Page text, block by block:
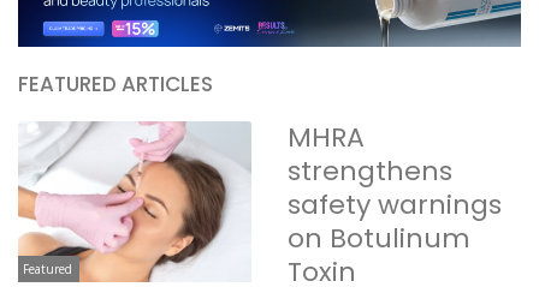
FEATURED ARTICLES
Featured
MHRA
strengthens
safety warnings
on Botulinum
Toxin